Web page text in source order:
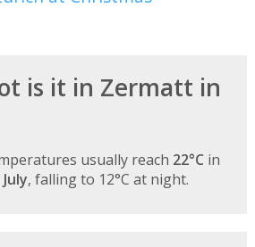
is it in Zermatt in
usually reach 22°C in
July, falling to 12°C at night.